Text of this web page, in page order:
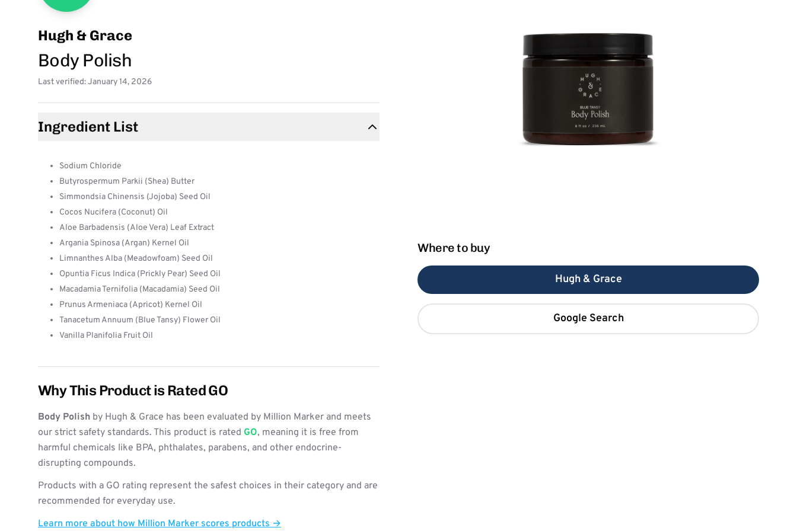
Hugh & Grace
Body Polish
Last verified: January 14, 2026
Ingredient List
Sodium Chloride
Butyrospermum Parkii (Shea) Butter
Simmondsia Chinensis (Jojoba) Seed Oil
Cocos Nucifera (Coconut) Oil
Aloe Barbadensis (Aloe Vera) Leaf Extract
Argania Spinosa (Argan) Kernel Oil
Limnanthes Alba (Meadowfoam) Seed Oil
Opuntia Ficus Indica (Prickly Pear) Seed Oil
Macadamia Ternifolia (Macadamia) Seed Oil
Prunus Armeniaca (Apricot) Kernel Oil
Tanacetum Annuum (Blue Tansy) Flower Oil
Vanilla Planifolia Fruit Oil
Why This Product is Rated GO
Body Polish by Hugh & Grace has been evaluated by Million Marker and meets
our strict safety standards. This product is rated GO, meaning it is free from
harmful chemicals like BPA, phthalates, parabens, and other endocrine-
disrupting compounds.
Products with a GO rating represent the safest choices in their category and are
recommended for everyday use.
Learn more about how Million Marker scores products →
Where to buy
Hugh & Grace
Google Search